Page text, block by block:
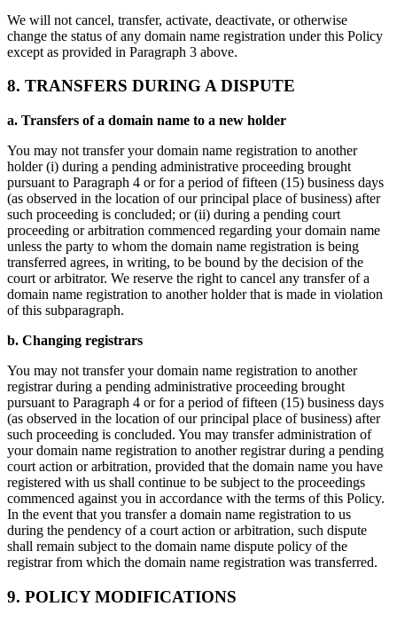
We will not cancel, transfer, activate, deactivate, or otherwise
change the status of any domain name registration under this Policy
except as provided in Paragraph 3 above.
8. TRANSFERS DURING A DISPUTE
a. Transfers of a domain name to a new holder
You may not transfer your domain name registration to another
holder (i) during a pending administrative proceeding brought
pursuant to Paragraph 4 or for a period of fifteen (15) business days
(as observed in the location of our principal place of business) after
such proceeding is concluded; or (ii) during a pending court
proceeding or arbitration commenced regarding your domain name
unless the party to whom the domain name registration is being
transferred agrees, in writing, to be bound by the decision of the
court or arbitrator. We reserve the right to cancel any transfer of a
domain name registration to another holder that is made in violation
of this subparagraph.
b. Changing registrars
You may not transfer your domain name registration to another
registrar during a pending administrative proceeding brought
pursuant to Paragraph 4 or for a period of fifteen (15) business days
(as observed in the location of our principal place of business) after
such proceeding is concluded. You may transfer administration of
your domain name registration to another registrar during a pending
court action or arbitration, provided that the domain name you have
registered with us shall continue to be subject to the proceedings
commenced against you in accordance with the terms of this Policy.
In the event that you transfer a domain name registration to us
during the pendency of a court action or arbitration, such dispute
shall remain subject to the domain name dispute policy of the
registrar from which the domain name registration was transferred.
9. POLICY MODIFICATIONS